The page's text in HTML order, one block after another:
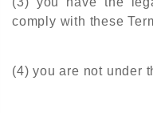
comply with these
(4) you are not under